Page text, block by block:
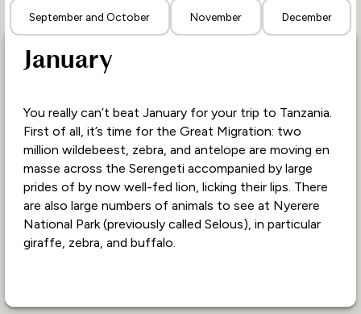
September and October November December
January
You really can’t beat January for your trip to Tanzania.
First of all, it’s time for the Great Migration: two
million wildebeest, zebra, and antelope are moving en
masse across the Serengeti accompanied by large
prides of by now well-fed lion, licking their lips. There
are also large numbers of animals to see at Nyerere
National Park (previously called Selous), in particular
giraffe, zebra, and buffalo.